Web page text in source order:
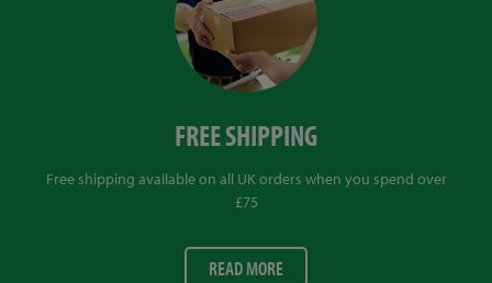
FREE SHIPPING
Free shipping available on all UK orders when you spend over
£75
READ MORE